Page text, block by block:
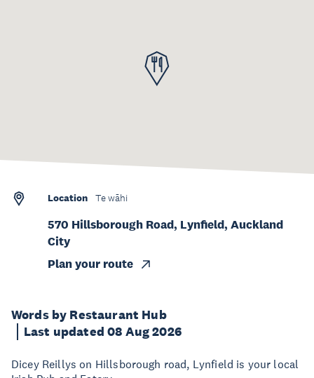
Words by Restaurant Hub
Last updated 08 Aug 2026
Dicey Reillys on Hillsborough road, Lynfield is your local
Location Te wāhi
570 Hillsborough Road, Lynfield, Auckland
City
Plan your route